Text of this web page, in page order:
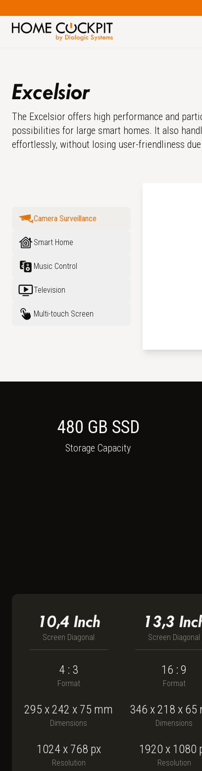
Excelsior
The Excelsior offers high performance and
possibilities for large smart homes. It also
effortlessly, without losing user-friendliness
Camera Surveillance
Smart Home
Music Control
Television
Multi-touch Screen
Storage Capacity
480 GB SSD
Screen Diagonal
10,4 Inch
Format
4 : 3
Dimensions
295 x242 x 75 mm
Resolution
1024 x 768 px
Screen Diagonal
13,3
Format
16 : 9
Dimensions
346 x218 x 65
Resolution
1920 x 1080